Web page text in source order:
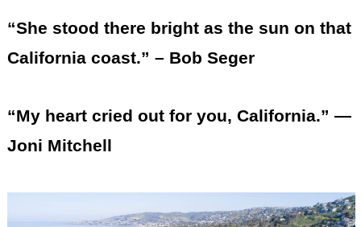
“She stood there bright as the sun on that
California coast.” – Bob Seger
“My heart cried out for you, California.” —
Joni Mitchell